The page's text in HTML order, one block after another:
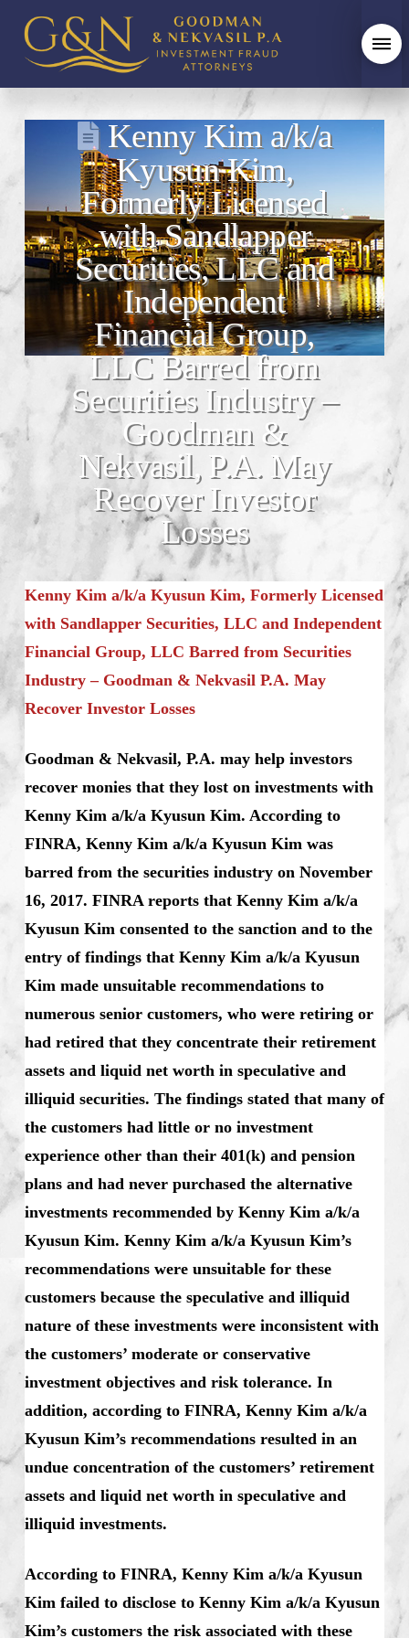
Kenny Kim a/k/a
Kyusun Kim,
Formerly Licensed
with Sandlapper
Securities, LLC and
Independent
Financial Group,
LLC Barred from
Securities Industry –
Goodman &
Nekvasil, P.A. May
Recover Investor
Losses
Kenny Kim a/k/a Kyusun Kim, Formerly Licensed
with Sandlapper Securities, LLC and Independent
Financial Group, LLC Barred from Securities
Industry – Goodman & Nekvasil P.A. May
Recover Investor Losses
Goodman & Nekvasil, P.A. may help investors
recover monies that they lost on investments with
Kenny Kim a/k/a Kyusun Kim. According to
FINRA, Kenny Kim a/k/a Kyusun Kim was
barred from the securities industry on November
16, 2017. FINRA reports that Kenny Kim a/k/a
Kyusun Kim consented to the sanction and to the
entry of findings that Kenny Kim a/k/a Kyusun
Kim made unsuitable recommendations to
numerous senior customers, who were retiring or
had retired that they concentrate their retirement
assets and liquid net worth in speculative and
illiquid securities. The findings stated that many of
the customers had little or no investment
experience other than their 401(k) and pension
plans and had never purchased the alternative
investments recommended by Kenny Kim a/k/a
Kyusun Kim. Kenny Kim a/k/a Kyusun Kim’s
recommendations were unsuitable for these
customers because the speculative and illiquid
nature of these investments were inconsistent with
the customers’ moderate or conservative
investment objectives and risk tolerance. In
addition, according to FINRA, Kenny Kim a/k/a
Kyusun Kim’s recommendations resulted in an
undue concentration of the customers’ retirement
assets and liquid net worth in speculative and
illiquid investments.
According to FINRA, Kenny Kim a/k/a Kyusun
Kim failed to disclose to Kenny Kim a/k/a Kyusun
Kim’s customers the risk associated with these